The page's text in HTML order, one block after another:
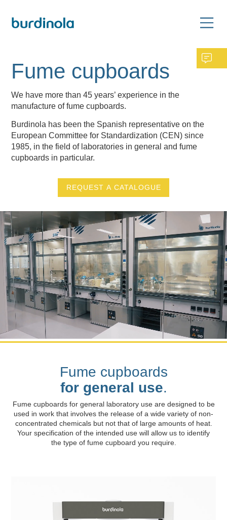
Fume cupboards
We have more than 45 years’ experience in the
manufacture of fume cupboards.
Burdinola has been the Spanish representative on the
European Committee for Standardization (CEN) since
1985, in the field of laboratories in general and fume
cupboards in particular.
REQUEST A CATALOGUE
Fume cupboards
for general use.
Fume cupboards for general laboratory use are designed to be
used in work that involves the release of a wide variety of non-
concentrated chemicals but not that of large amounts of heat.
Your specification of the intended use will allow us to identify
the type of fume cupboard you require.